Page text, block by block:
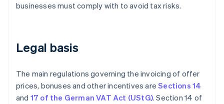
businesses must comply with to avoid tax risks.
Legal basis
The main regulations governing the invoicing of offer
prices, bonuses and other incentives areSections 14
and 17 of the German VAT Act (UStG). Section 14 of